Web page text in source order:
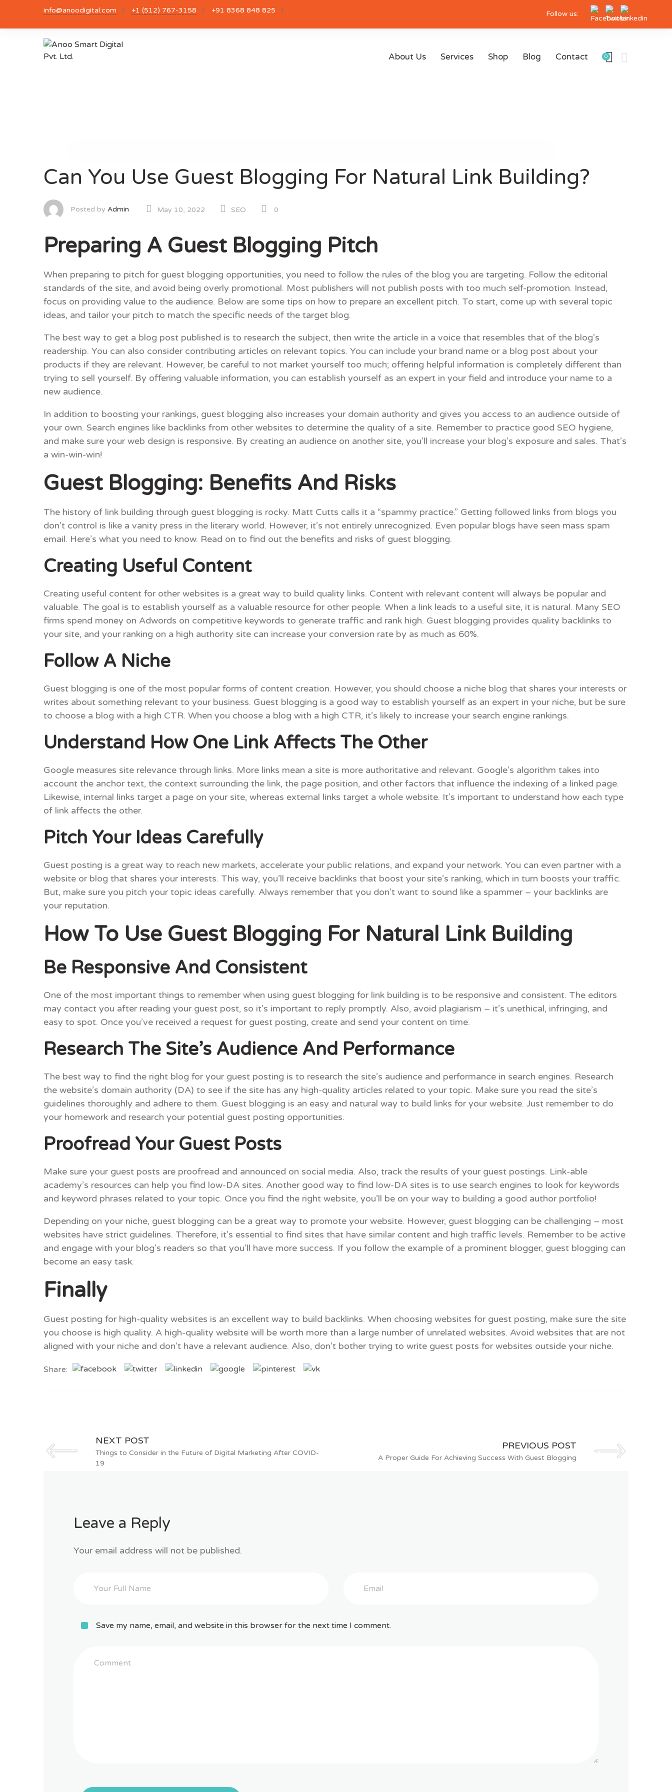
content
info@anoodigital.com +1 (512) 767-3158 +91 8368 848 825 Follow us:
0
About Us Services Shop Blog Contact
Can You Use Guest Blogging For Natural Link Building?
Posted by Admin May 10, 2022 SEO 0
Preparing A Guest Blogging Pitch
When preparing to pitch for guest blogging opportunities, you need to follow the rules of the blog you are targeting. Follow the editorial
standards of the site, and avoid being overly promotional. Most publishers will not publish posts with too much self-promotion. Instead,
focus on providing value to the audience. Below are some tips on how to prepare an excellent pitch. To start, come up with several topic
ideas, and tailor your pitch to match the specific needs of the target blog.
The best way to get a blog post published is to research the subject, then write the article in a voice that resembles that of the blog’s
readership. You can also consider contributing articles on relevant topics. You can include your brand name or a blog post about your
products if they are relevant. However, be careful to not market yourself too much; offering helpful information is completely different than
trying to sell yourself. By offering valuable information, you can establish yourself as an expert in your field and introduce your name to a
new audience.
In addition to boosting your rankings, guest blogging also increases your domain authority and gives you access to an audience outside of
your own. Search engines like backlinks from other websites to determine the quality of a site. Remember to practice good SEO hygiene,
and make sure your web design is responsive. By creating an audience on another site, you’ll increase your blog’s exposure and sales. That’s
a win-win-win!
Guest Blogging: Benefits And Risks
The history of link building through guest blogging is rocky. Matt Cutts calls it a “spammy practice.” Getting followed links from blogs you
don’t control is like a vanity press in the literary world. However, it’s not entirely unrecognized. Even popular blogs have seen mass spam
email. Here’s what you need to know. Read on to find out the benefits and risks of guest blogging.
Creating Useful Content
Creating useful content for other websites is a great way to build quality links. Content with relevant content will always be popular and
valuable. The goal is to establish yourself as a valuable resource for other people. When a link leads to a useful site, it is natural. Many SEO
firms spend money on Adwords on competitive keywords to generate traffic and rank high. Guest blogging provides quality backlinks to
your site, and your ranking on a high authority site can increase your conversion rate by as much as 60%.
Follow A Niche
Guest blogging is one of the most popular forms of content creation. However, you should choose a niche blog that shares your interests or
writes about something relevant to your business. Guest blogging is a good way to establish yourself as an expert in your niche, but be sure
to choose a blog with a high CTR. When you choose a blog with a high CTR, it’s likely to increase your search engine rankings.
Understand How One Link Affects The Other
Google measures site relevance through links. More links mean a site is more authoritative and relevant. Google’s algorithm takes into
account the anchor text, the context surrounding the link, the page position, and other factors that influence the indexing of a linked page.
Likewise, internal links target a page on your site, whereas external links target a whole website. It’s important to understand how each type
of link affects the other.
Pitch Your Ideas Carefully
Guest posting is a great way to reach new markets, accelerate your public relations, and expand your network. You can even partner with a
website or blog that shares your interests. This way, you’ll receive backlinks that boost your site’s ranking, which in turn boosts your traffic.
But, make sure you pitch your topic ideas carefully. Always remember that you don’t want to sound like a spammer – your backlinks are
your reputation.
How To Use Guest Blogging For Natural Link Building
Be Responsive And Consistent
One of the most important things to remember when using guest blogging for link building is to be responsive and consistent. The editors
may contact you after reading your guest post, so it’s important to reply promptly. Also, avoid plagiarism – it’s unethical, infringing, and
easy to spot. Once you’ve received a request for guest posting, create and send your content on time.
Research The Site’s Audience And Performance
The best way to find the right blog for your guest posting is to research the site’s audience and performance in search engines. Research
the website’s domain authority (DA) to see if the site has any high-quality articles related to your topic. Make sure you read the site’s
guidelines thoroughly and adhere to them. Guest blogging is an easy and natural way to build links for your website. Just remember to do
your homework and research your potential guest posting opportunities.
Proofread Your Guest Posts
Make sure your guest posts are proofread and announced on social media. Also, track the results of your guest postings. Link-able
academy’s resources can help you find low-DA sites. Another good way to find low-DA sites is to use search engines to look for keywords
and keyword phrases related to your topic. Once you find the right website, you’ll be on your way to building a good author portfolio!
Depending on your niche, guest blogging can be a great way to promote your website. However, guest blogging can be challenging – most
websites have strict guidelines. Therefore, it’s essential to find sites that have similar content and high traffic levels. Remember to be active
and engage with your blog’s readers so that you’ll have more success. If you follow the example of a prominent blogger, guest blogging can
become an easy task.
Finally
Guest posting for high-quality websites is an excellent way to build backlinks. When choosing websites for guest posting, make sure the site
you choose is high quality. A high-quality website will be worth more than a large number of unrelated websites. Avoid websites that are not
aligned with your niche and don’t have a relevant audience. Also, don’t bother trying to write guest posts for websites outside your niche.
Share:
PREVIOUS POST
A Proper Guide For Achieving Success With Guest Blogging
NEXT POST
Things to Consider in the Future of Digital Marketing After COVID-
19
Leave a Reply
Your email address will not be published.
Save my name, email, and website in this browser for the next time I comment.